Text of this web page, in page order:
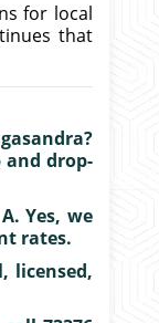
for local
that
and drop-
Yes, we
rates.
licensed,